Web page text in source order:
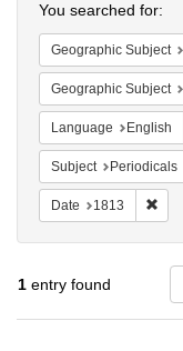
You searched for:
Geographic Subject
Geographic Subject
Language English
Subject Periodicals
Date 1813
1 entry found